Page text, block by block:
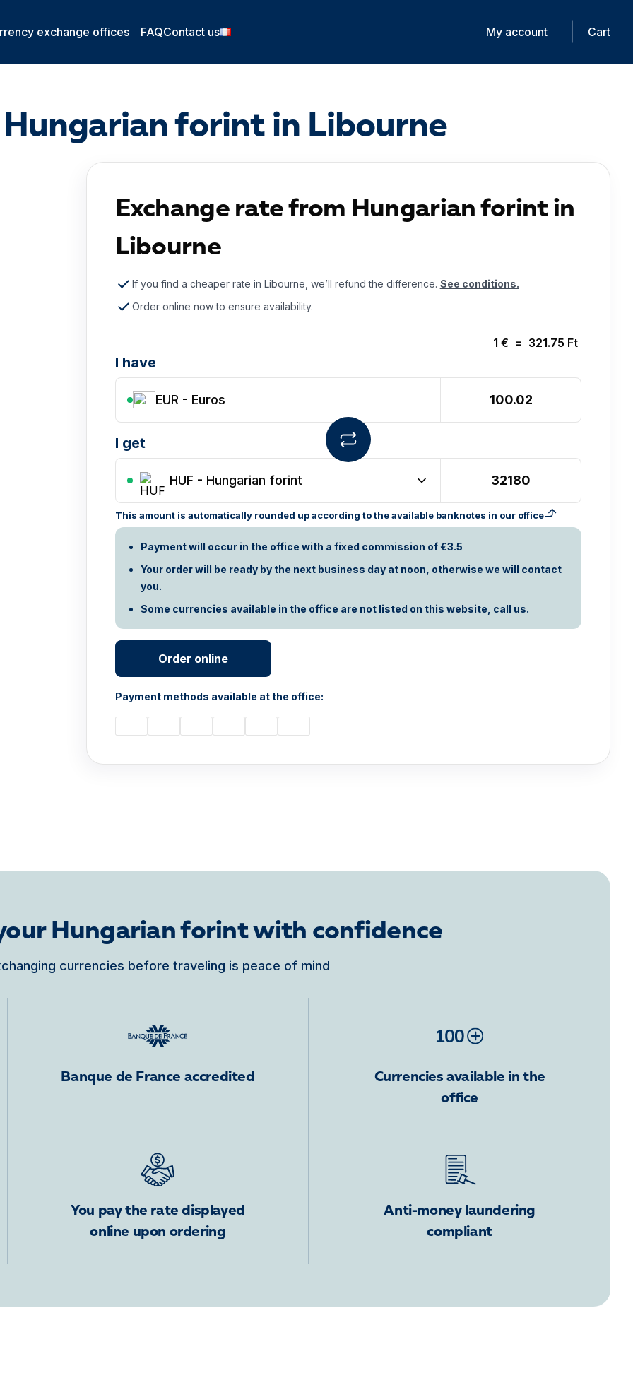
exchange offices FAQContact us My account Cart
forint in Libourne
Exchange rate from Hungarian forint in
Libourne
If you find a cheaper rate in Libourne, we’ll refund the difference. See conditions.
Order online now to ensure availability.
1 € = 321.75 Ft
I have
EUR - Euros
I get
HUF - Hungarian forint
This amount is automatically rounded up according to the available banknotes in our office
Payment will occur in the office with a fixed commission of €3.5
Your order will be ready by the next business day at noon, otherwise we will contact
you.
Some currencies available in the office are not listed on this website, call us.
Order online
Payment methods available at the office:
Hungarian forint with confidence
currencies before traveling is peace of mind
Banque de France accredited
Currencies available in the
office
You pay the rate displayed
online upon ordering
Anti-money laundering
compliant